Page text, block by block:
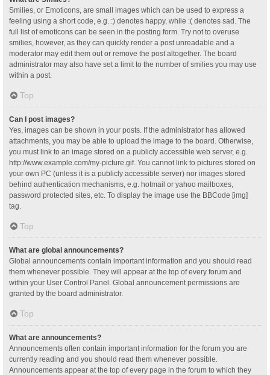
Smilies, or Emoticons, are small images which can be used to express a
feeling using a short code, e.g. :) denotes happy, while :( denotes sad. The
full list of emoticons can be seen in the posting form. Try not to overuse
smilies, however, as they can quickly render a post unreadable and a
moderator may edit them out or remove the post altogether. The board
administrator may also have set a limit to the number of smilies you may use
within a post.
Top
Can I post images?
Yes, images can be shown in your posts. If the administrator has allowed
attachments, you may be able to upload the image to the board. Otherwise,
you must link to an image stored on a publicly accessible web server, e.g.
http://www.example.com/my-picture.gif. You cannot link to pictures stored on
your own PC (unless it is a publicly accessible server) nor images stored
behind authentication mechanisms, e.g. hotmail or yahoo mailboxes,
password protected sites, etc. To display the image use the BBCode [img]
tag.
Top
What are global announcements?
Global announcements contain important information and you should read
them whenever possible. They will appear at the top of every forum and
within your User Control Panel. Global announcement permissions are
granted by the board administrator.
Top
What are announcements?
Announcements often contain important information for the forum you are
currently reading and you should read them whenever possible.
Announcements appear at the top of every page in the forum to which they